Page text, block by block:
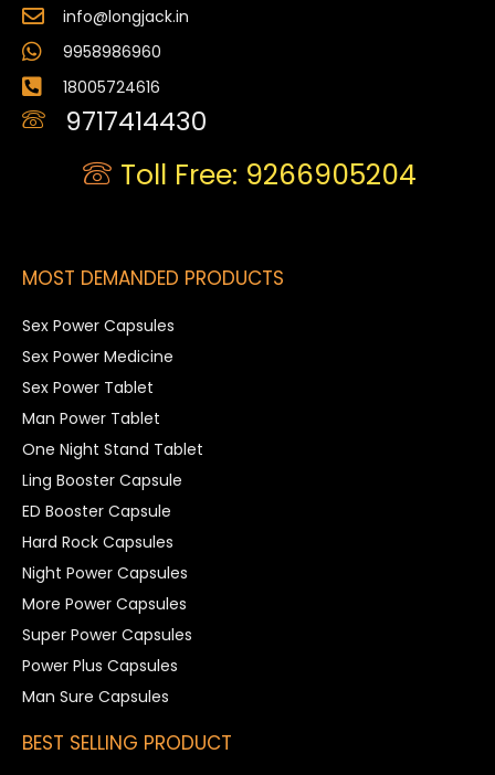
info@longjack.in
9958986960
18005724616
9717414430
Toll Free: 9266905204
MOST DEMANDED PRODUCTS
Sex Power Capsules
Sex Power Medicine
Sex Power Tablet
Man Power Tablet
One Night Stand Tablet
Ling Booster Capsule
ED Booster Capsule
Hard Rock Capsules
Night Power Capsules
More Power Capsules
Super Power Capsules
Power Plus Capsules
Man Sure Capsules
BEST SELLING PRODUCT